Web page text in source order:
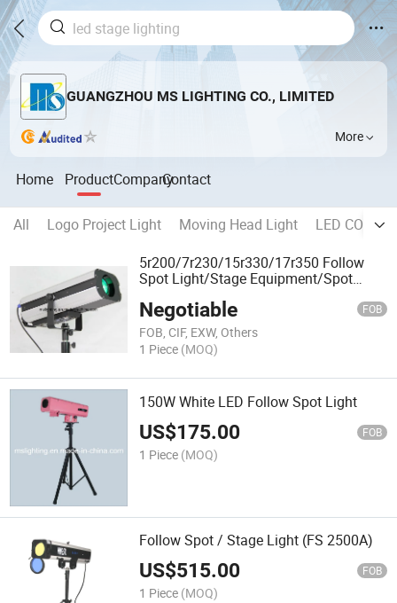
GUANGZHOU MS LIGHTING CO., LIMITED
More
Home ProductCompanyContact
All Logo Project Light Moving Head Light
LED COB
5r200/7r230/15r330/17r350 Follow
Spot Light/Stage Equipment/Spot
Negotiable FOB
FOB, CIF, EXW, Others
1 Piece (MOQ)
150W White LED Follow Spot Light
US$175.00 FOB
1 Piece (MOQ)
Follow Spot / Stage Light (FS 2500A)
US$515.00 FOB
1 Piece (MOQ)